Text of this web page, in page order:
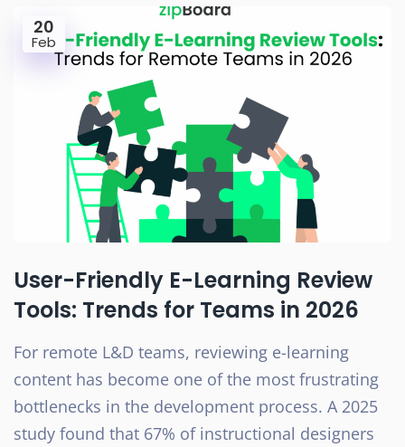
20
Feb
User-Friendly E-Learning Review
Tools: Trends for Teams in 2026
For remote L&D teams, reviewing e-learning
content has become one of the most frustrating
bottlenecks in the development process. A 2025
study found that 67% of instructional designers